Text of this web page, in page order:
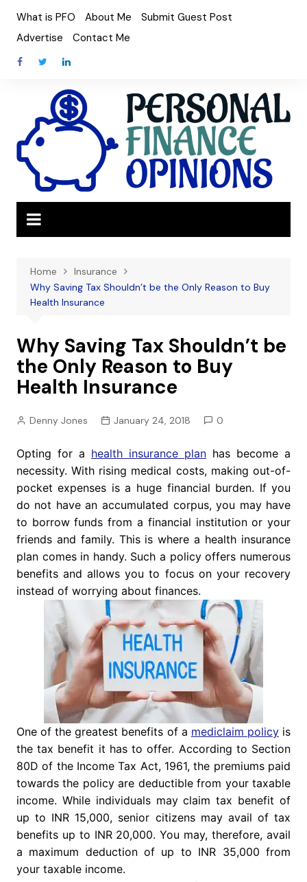
content
What is PFO About Me
Submit Guest Post
Advertise
Contact Me
Home
Insurance
Why Saving Tax Shouldn’t be the Only Reason to Buy
Health Insurance
Why Saving Tax Shouldn’t be
the Only Reason to Buy
Health Insurance
Denny Jones January 24, 2018 0
Opting for a health insurance plan has become a
necessity. With rising medical costs, making out-of-
pocket expenses is a huge financial burden. If you
do not have an accumulated corpus, you may have
to borrow funds from a financial institution or your
friends and family. This is where a health insurance
plan comes in handy. Such a policy offers numerous
benefits and allows you to focus on your recovery
instead of worrying about finances.
One of the greatest benefits of a mediclaim policyis
the tax benefit it has to offer. According to Section
80D of the Income Tax Act, 1961, the premiums paid
towards the policy are deductible from your taxable
income. While individuals may claim tax benefit of
up to INR 15,000, senior citizens may avail of tax
benefits up to INR 20,000. You may, therefore, avail
a maximum deduction of up to INR 35,000 from
your taxable income.